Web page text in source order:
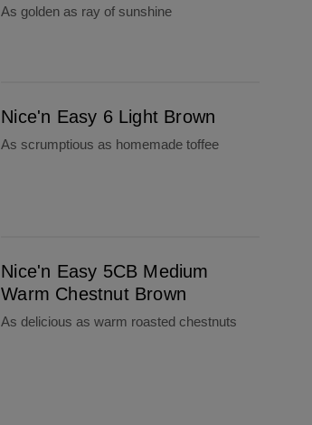
As golden as ray of sunshine
Nice'n Easy 6 Light Brown
As scrumptious as homemade toffee
Nice'n Easy 5CB Medium
Warm Chestnut Brown
As delicious as warm roasted chestnuts